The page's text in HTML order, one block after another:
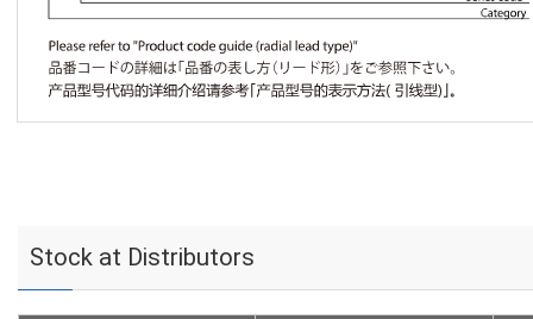
Stock at Distributors